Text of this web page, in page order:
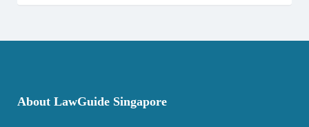
About LawGuide Singapore